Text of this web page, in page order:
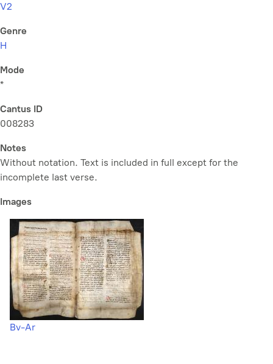
V2
Genre
H
Mode
*
Cantus ID
008283
Notes
Without notation. Text is included in full except for the
incomplete last verse.
Images
Bv-Ar